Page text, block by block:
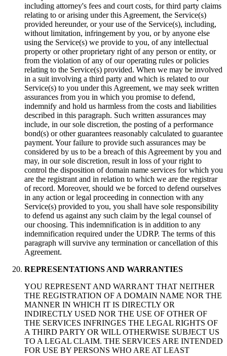
including attorney's fees and court costs, for third party claims
relating to or arising under this Agreement, the Service(s)
provided hereunder, or your use of the Service(s), including,
without limitation, infringement by you, or by anyone else
using the Service(s) we provide to you, of any intellectual
property or other proprietary right of any person or entity, or
from the violation of any of our operating rules or policies
relating to the Service(s) provided. When we may be involved
in a suit involving a third party and which is related to our
Service(s) to you under this Agreement, we may seek written
assurances from you in which you promise to defend,
indemnify and hold us harmless from the costs and liabilities
described in this paragraph. Such written assurances may
include, in our sole discretion, the posting of a performance
bond(s) or other guarantees reasonably calculated to guarantee
payment. Your failure to provide such assurances may be
considered by us to be a breach of this Agreement by you and
may, in our sole discretion, result in loss of your right to
control the disposition of domain name services for which you
are the registrant and in relation to which we are the registrar
of record. Moreover, should we be forced to defend ourselves
in any action or legal proceeding in connection with any
Service(s) provided to you, you shall have sole responsibility
to defend us against any such claim by the legal counsel of
our choosing. This indemnification is in addition to any
indemnification required under the UDRP. The terms of this
paragraph will survive any termination or cancellation of this
Agreement.
REPRESENTATIONS AND WARRANTIES
YOU REPRESENT AND WARRANT THAT NEITHER
THE REGISTRATION OF A DOMAIN NAME NOR THE
MANNER IN WHICH IT IS DIRECTLY OR
INDIRECTLY USED NOR THE USE OF OTHER OF
THE SERVICES INFRINGES THE LEGAL RIGHTS OF
A THIRD PARTY OR WILL OTHERWISE SUBJECT US
TO A LEGAL CLAIM. THE SERVICES ARE INTENDED
FOR USE BY PERSONS WHO ARE AT LEAST